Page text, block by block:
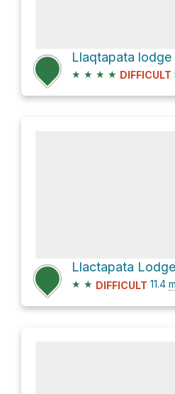
Llaqtapata lodge
★ ★ ★ ★ DIFFICULT
★ ★ DIFFICULT 11.4